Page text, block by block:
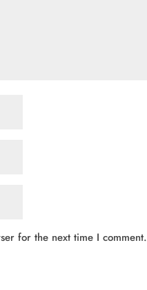
for the next time I comment.